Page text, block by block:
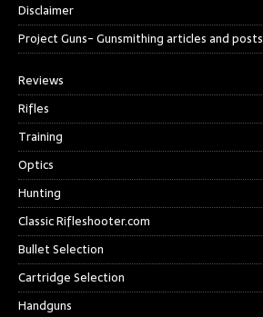
Disclaimer
Project Guns- Gunsmithing articles and posts
Reviews
Rifles
Training
Optics
Hunting
Classic Rifleshooter.com
Bullet Selection
Cartridge Selection
Handguns